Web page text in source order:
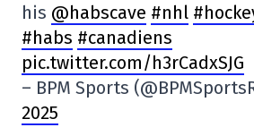
his @habscave #nhl
#habs #canadiens
pic.twitter.com/h3rCadxSJG
– BPM Sports
2025